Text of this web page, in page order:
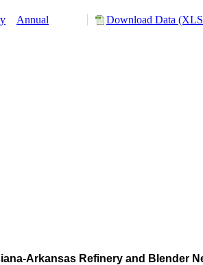
Annual Download Data
Arkansas Refinery and Blender